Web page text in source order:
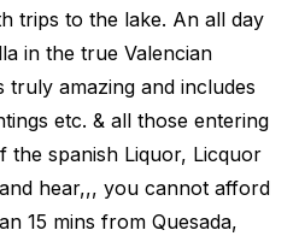
trips to the lake. An all day
in the true Valencian
amazing and includes
etc. & all those entering
the spanish Liquor, Licquor
hear,,, you cannot afford
15 mins from Quesada,